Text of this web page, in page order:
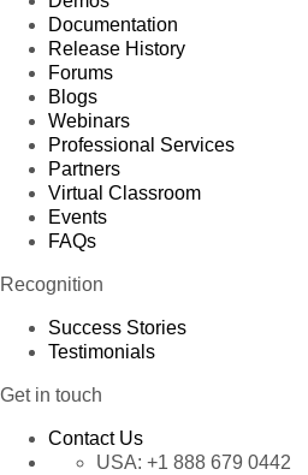
Documentation
Release History
Forums
Blogs
Webinars
Professional Services
Partners
Virtual Classroom
Events
FAQs
Recognition
Success Stories
Testimonials
Get in touch
Contact Us
USA: +1 888 679 0442